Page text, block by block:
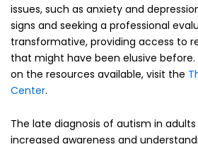
issues, such as anxiety and
signs and seeking a professional
transformative, providing access to
that might have been elusive
on the resources available, visit the
Center.
The late diagnosis of autism in
increased awareness and